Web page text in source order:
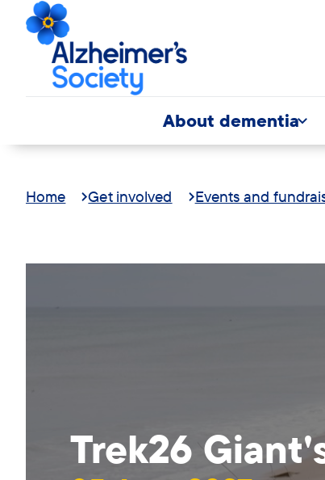
About dementia
Home Get involved Events and
Trek26